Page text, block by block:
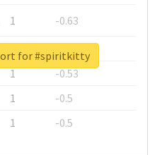
1
-0.63
1
-0.6
1
-0.53
1
-0.5
1 -0.5
for #spiritkitty